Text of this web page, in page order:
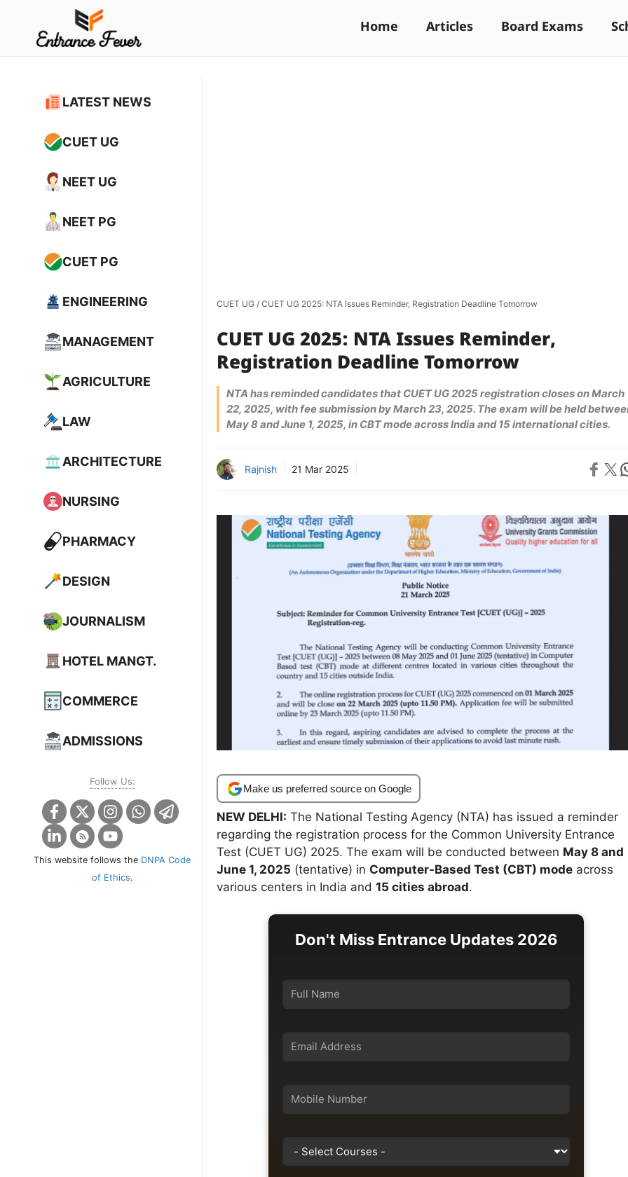
content
Home Articles Board Exams
CUET UG / CUET UG 2025: NTA Issues Reminder, Registration Deadline Tomorrow
CUET UG 2025: NTA Issues Reminder,
Registration Deadline Tomorrow
NTA has reminded candidates that CUET UG 2025 registration closes on March
22, 2025, with fee submission by March 23, 2025. The exam will be held
May 8 and June 1, 2025, in CBT mode across India and 15 international cities.
Rajnish 21 Mar 2025 Share on
Share on X
Make us preferred source on Google
NEW DELHI: The National Testing Agency (NTA) has issued a reminder
regarding the registration process for the Common University Entrance
Test (CUET UG) 2025. The exam will be conducted between May 8 and
June 1, 2025 (tentative) in Computer-Based Test (CBT) mode across
various centers in India and 15 cities abroad.
Don't Miss Entrance Updates 2026
LATEST NEWS
CUET UG
NEET UG
NEET PG
CUET PG
ENGINEERING
MANAGEMENT
AGRICULTURE
LAW
ARCHITECTURE
NURSING
PHARMACY
DESIGN
JOURNALISM
HOTEL MANGT.
COMMERCE
ADMISSIONS
Follow Us:
This website follows the DNPA Code
of Ethics.